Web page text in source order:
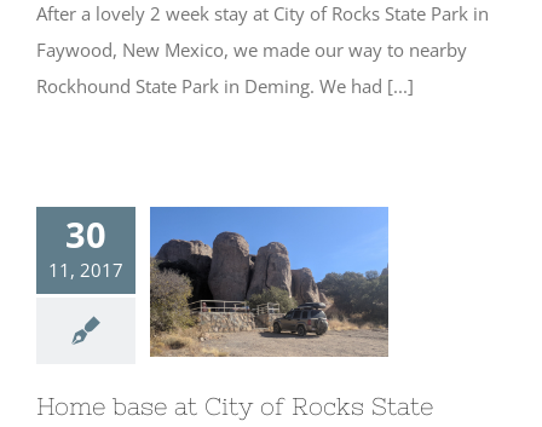
After a lovely 2 week stay at City of Rocks State Park in
Faywood, New Mexico, we made our way to nearby
Rockhound State Park in Deming. We had [...]
30
11, 2017
Home base at
City of Rocks
State Park- New
Mexico
Home base at City of Rocks State